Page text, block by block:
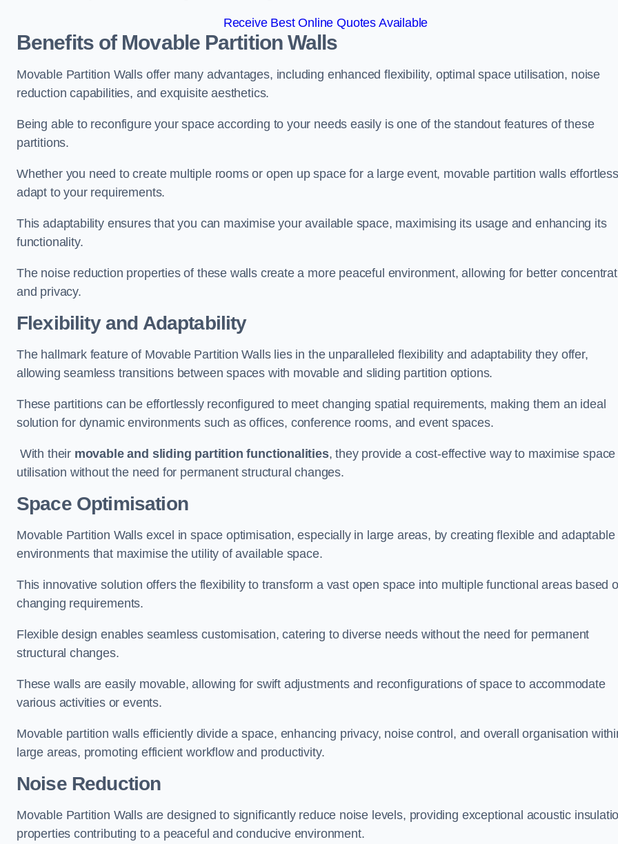
Receive Best Online Quotes Available
Benefits of Movable Partition Walls
Movable Partition Walls offer many advantages, including enhanced flexibility, optimal space utilisation, noise
reduction capabilities, and exquisite aesthetics.
Being able to reconfigure your space according to your needs easily is one of the standout features of these
partitions.
Whether you need to create multiple rooms or open up space for a large event, movable partition walls
adapt to your requirements.
This adaptability ensures that you can maximise your available space, maximising its usage and enhancing its
functionality.
The noise reduction properties of these walls create a more peaceful environment, allowing for better
and privacy.
Flexibility and Adaptability
The hallmark feature of Movable Partition Walls lies in the unparalleled flexibility and adaptability they offer,
allowing seamless transitions between spaces with movable and sliding partition options.
These partitions can be effortlessly reconfigured to meet changing spatial requirements, making them an ideal
solution for dynamic environments such as offices, conference rooms, and event spaces.
With their movable and sliding partition functionalities, they provide a cost-effective way to maximise space
utilisation without the need for permanent structural changes.
Space Optimisation
Movable Partition Walls excel in space optimisation, especially in large areas, by creating flexible and adaptable
environments that maximise the utility of available space.
This innovative solution offers the flexibility to transform a vast open space into multiple functional areas based
changing requirements.
Flexible design enables seamless customisation, catering to diverse needs without the need for permanent
structural changes.
These walls are easily movable, allowing for swift adjustments and reconfigurations of space to accommodate
various activities or events.
Movable partition walls efficiently divide a space, enhancing privacy, noise control, and overall organisation
large areas, promoting efficient workflow and productivity.
Noise Reduction
Movable Partition Walls are designed to significantly reduce noise levels, providing exceptional acoustic
properties contributing to a peaceful and conducive environment.